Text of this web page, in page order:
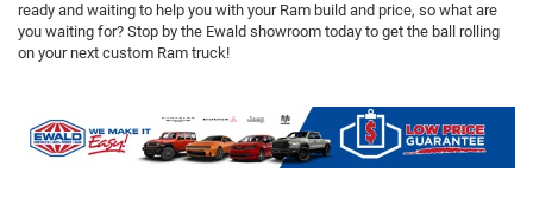
ready and waiting to help you with your Ram build and price, so what are
you waiting for? Stop by the Ewald showroom today to get the ball rolling
on your next custom Ram truck!